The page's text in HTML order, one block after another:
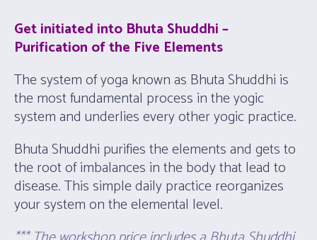
Get initiated into Bhuta Shuddhi –
Purification of the Five Elements
The system of yoga known as Bhuta Shuddhi is
the most fundamental process in the yogic
system and underlies every other yogic practice.
Bhuta Shuddhi purifies the elements and gets to
the root of imbalances in the body that lead to
disease. This simple daily practice reorganizes
your system on the elemental level.